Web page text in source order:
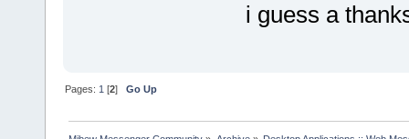
i guess a
Pages: 1 [2]Go Up